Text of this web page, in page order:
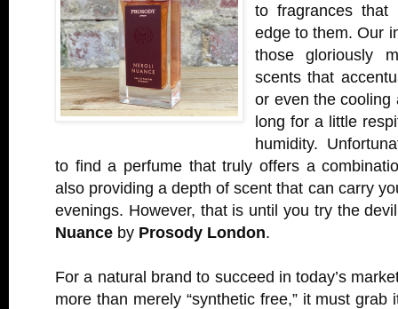
to fragrances that
edge to them. Our
those gloriously
scents that
or even the cooling
long for a little
humidity.
to find a perfume that truly offers a
also providing a depth of scent that can carry
evenings. However, that is until you try the
Nuance by Prosody London.
For a natural brand to succeed in today’s
more than merely “synthetic free,” it must grab